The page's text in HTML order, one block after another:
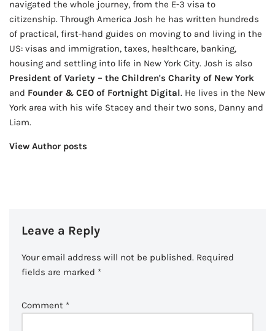
navigated the whole journey, from the E-3 visa to
citizenship. Through America Josh he has written hundreds
of practical, first-hand guides on moving to and living in the
US: visas and immigration, taxes, healthcare, banking,
housing and settling into life in New York City. Josh is also
President of Variety – the Children's Charity of New York
and Founder & CEO of Fortnight Digital. He lives in the New
York area with his wife Stacey and their two sons, Danny and
Liam.
View Author posts
Leave a Reply
Your email address will not be published. Required
fields are marked *
Comment *